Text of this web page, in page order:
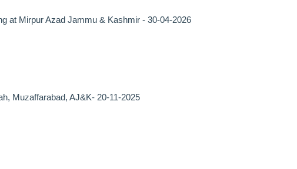
at Mirpur Azad Jammu & Kashmir - 30-04-2026
Muzaffarabad, AJ&K- 20-11-2025